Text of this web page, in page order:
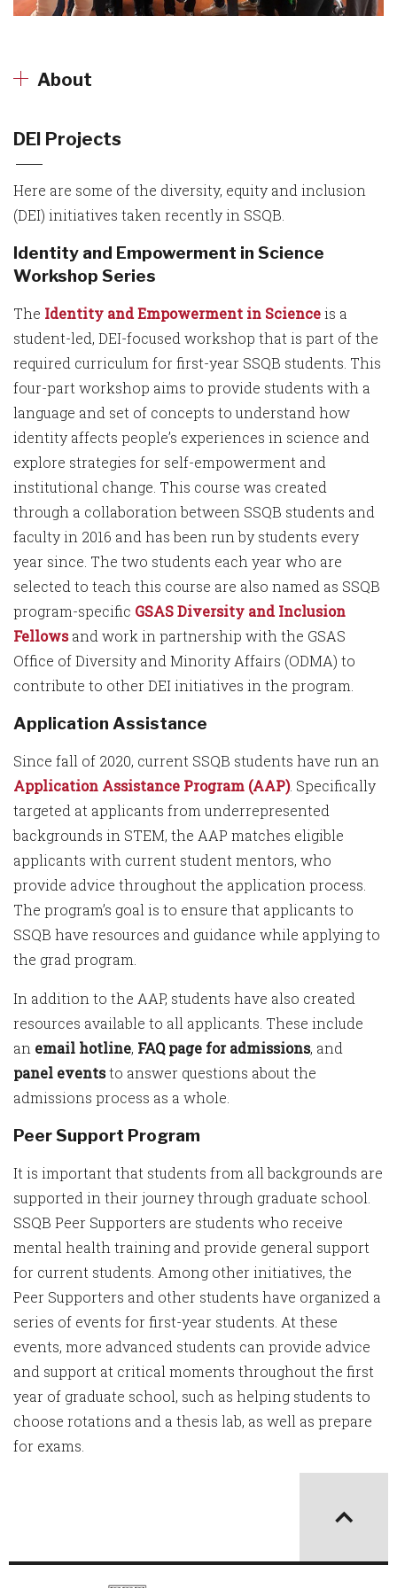
About
DEI Projects
Here are some of the diversity, equity and inclusion
(DEI) initiatives taken recently in SSQB.
Identity and Empowerment in Science
Workshop Series
The Identity and Empowerment in Scienceis a
student-led, DEI-focused workshop that is part of the
required curriculum for first-year SSQB students. This
four-part workshop aims to provide students with a
language and set of concepts to understand how
identity affects people’s experiences in science and
explore strategies for self-empowerment and
institutional change. This course was created
through a collaboration between SSQB students and
faculty in 2016 and has been run by students every
year since. The two students each year who are
selected to teach this course are also named as SSQB
program-specific GSAS Diversity and Inclusion
Fellowsand work in partnership with the GSAS
Office of Diversity and Minority Affairs (ODMA) to
contribute to other DEI initiatives in the program.
Application Assistance
Since fall of 2020, current SSQB students have run an
Application Assistance Program (AAP). Specifically
targeted at applicants from underrepresented
backgrounds in STEM, the AAP matches eligible
applicants with current student mentors, who
provide advice throughout the application process.
The program’s goal is to ensure that applicants to
SSQB have resources and guidance while applying to
the grad program.
In addition to the AAP, students have also created
resources available to all applicants. These include
an email hotline, FAQ page for admissions, and
panel eventsto answer questions about the
admissions process as a whole.
Peer Support Program
It is important that students from all backgrounds are
supported in their journey through graduate school.
SSQB Peer Supporters are students who receive
mental health training and provide general support
for current students. Among other initiatives, the
Peer Supporters and other students have organized a
series of events for first-year students. At these
events, more advanced students can provide advice
and support at critical moments throughout the first
year of graduate school, such as helping students to
choose rotations and a thesis lab, as well as prepare
for exams.